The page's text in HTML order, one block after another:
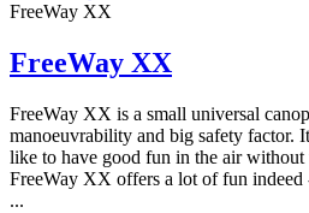
FreeWay XX
FreeWay XX
FreeWay XX is a small universal
manoeuvrability and big safety factor.
like to have good fun in the air without
FreeWay XX offers a lot of fun indeed
...